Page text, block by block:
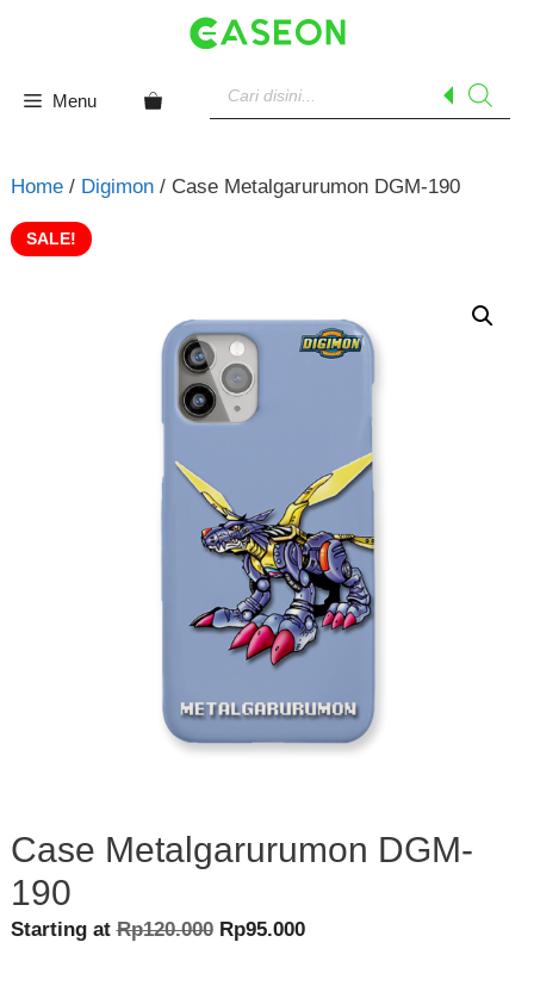
Menu
search
Home/ Digimon/ Case Metalgarurumon DGM-190
SALE!
Case Metalgarurumon DGM-
190
Starting atRp120.000 Original
Rp95.000Current